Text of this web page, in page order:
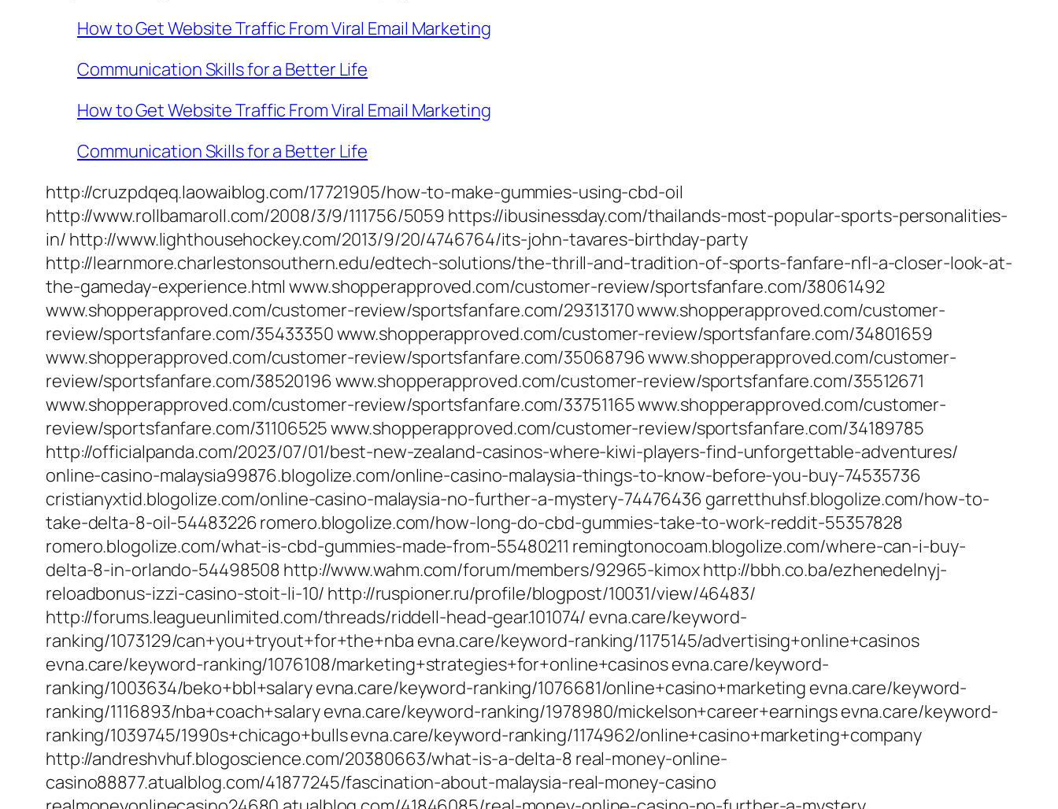
How to Get Website Traffic From Viral Email Marketing
Communication Skills for a Better Life
How to Get Website Traffic From Viral Email Marketing
Communication Skills for a Better Life
http://cruzpdqeq.laowaiblog.com/17721905/how-to-make-gummies-using-cbd-oil
http://www.rollbamaroll.com/2008/3/9/111756/5059 https://ibusinessday.com/thailands-most-popular-sports-personalities-
in/ http://www.lighthousehockey.com/2013/9/20/4746764/its-john-tavares-birthday-party
http://learnmore.charlestonsouthern.edu/edtech-solutions/the-thrill-and-tradition-of-sports-fanfare-nfl-a-closer-look-at-
the-gameday-experience.html www.shopperapproved.com/customer-review/sportsfanfare.com/38061492
www.shopperapproved.com/customer-review/sportsfanfare.com/29313170 www.shopperapproved.com/customer-
review/sportsfanfare.com/35433350 www.shopperapproved.com/customer-review/sportsfanfare.com/34801659
www.shopperapproved.com/customer-review/sportsfanfare.com/35068796 www.shopperapproved.com/customer-
review/sportsfanfare.com/38520196 www.shopperapproved.com/customer-review/sportsfanfare.com/35512671
www.shopperapproved.com/customer-review/sportsfanfare.com/33751165 www.shopperapproved.com/customer-
review/sportsfanfare.com/31106525 www.shopperapproved.com/customer-review/sportsfanfare.com/34189785
http://officialpanda.com/2023/07/01/best-new-zealand-casinos-where-kiwi-players-find-unforgettable-adventures/
online-casino-malaysia99876.blogolize.com/online-casino-malaysia-things-to-know-before-you-buy-74535736
cristianyxtid.blogolize.com/online-casino-malaysia-no-further-a-mystery-74476436 garretthuhsf.blogolize.com/how-to-
take-delta-8-oil-54483226 romero.blogolize.com/how-long-do-cbd-gummies-take-to-work-reddit-55357828
romero.blogolize.com/what-is-cbd-gummies-made-from-55480211 remingtonocoam.blogolize.com/where-can-i-buy-
delta-8-in-orlando-54498508 http://www.wahm.com/forum/members/92965-kimox http://bbh.co.ba/ezhenedelnyj-
reloadbonus-izzi-casino-stoit-li-10/ http://ruspioner.ru/profile/blogpost/10031/view/46483/
http://forums.leagueunlimited.com/threads/riddell-head-gear.101074/ evna.care/keyword-
ranking/1073129/can+you+tryout+for+the+nba evna.care/keyword-ranking/1175145/advertising+online+casinos
evna.care/keyword-ranking/1076108/marketing+strategies+for+online+casinos evna.care/keyword-
ranking/1003634/beko+bbl+salary evna.care/keyword-ranking/1076681/online+casino+marketing evna.care/keyword-
ranking/1116893/nba+coach+salary evna.care/keyword-ranking/1978980/mickelson+career+earnings evna.care/keyword-
ranking/1039745/1990s+chicago+bulls evna.care/keyword-ranking/1174962/online+casino+marketing+company
http://andreshvhuf.blogoscience.com/20380663/what-is-a-delta-8 real-money-online-
casino88877.atualblog.com/41877245/fascination-about-malaysia-real-money-casino